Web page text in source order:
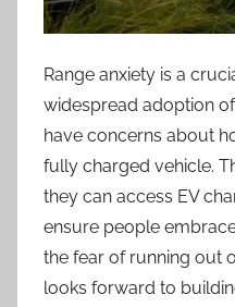
Range anxiety is a
widespread adoption
have concerns about
fully charged vehicle.
they can access EV
ensure people
the fear of running out
looks forward to